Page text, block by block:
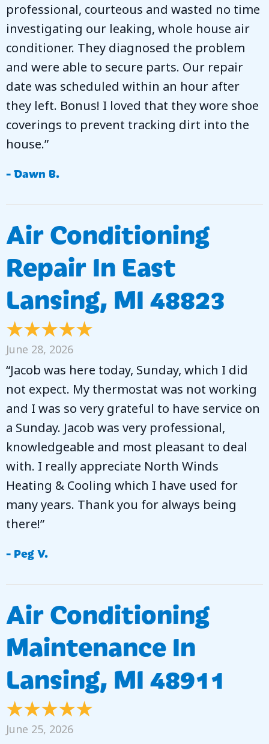
professional, courteous and wasted no time
investigating our leaking, whole house air
conditioner. They diagnosed the problem
and were able to secure parts. Our repair
date was scheduled within an hour after
they left. Bonus! I loved that they wore shoe
coverings to prevent tracking dirt into the
house.”
- Dawn B.
Air Conditioning
Repair In East
Lansing, MI 48823
June 28, 2026
“Jacob was here today, Sunday, which I did
not expect. My thermostat was not working
and I was so very grateful to have service on
a Sunday. Jacob was very professional,
knowledgeable and most pleasant to deal
with. I really appreciate North Winds
Heating & Cooling which I have used for
many years. Thank you for always being
there!”
- Peg V.
Air Conditioning
Maintenance In
Lansing, MI 48911
June 25, 2026